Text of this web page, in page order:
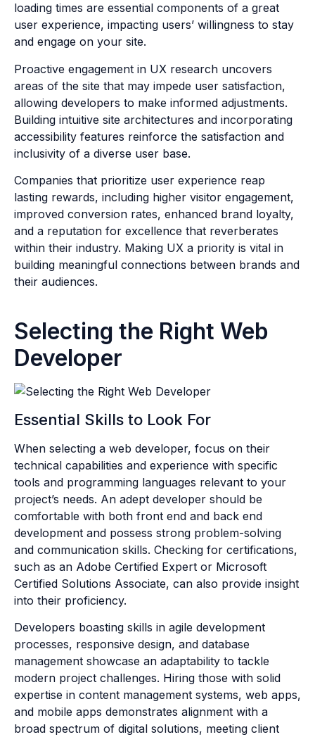
loading times are essential components of a great
user experience, impacting users’ willingness to stay
and engage on your site.
Proactive engagement in UX research uncovers
areas of the site that may impede user satisfaction,
allowing developers to make informed adjustments.
Building intuitive site architectures and incorporating
accessibility features reinforce the satisfaction and
inclusivity of a diverse user base.
Companies that prioritize user experience reap
lasting rewards, including higher visitor engagement,
improved conversion rates, enhanced brand loyalty,
and a reputation for excellence that reverberates
within their industry. Making UX a priority is vital in
building meaningful connections between brands and
their audiences.
Selecting the Right Web
Developer
Essential Skills to Look For
When selecting a web developer, focus on their
technical capabilities and experience with specific
tools and programming languages relevant to your
project’s needs. An adept developer should be
comfortable with both front end and back end
development and possess strong problem-solving
and communication skills. Checking for certifications,
such as an Adobe Certified Expert or Microsoft
Certified Solutions Associate, can also provide insight
into their proficiency.
Developers boasting skills in agile development
processes, responsive design, and database
management showcase an adaptability to tackle
modern project challenges. Hiring those with solid
expertise in content management systems, web apps,
and mobile apps demonstrates alignment with a
broad spectrum of digital solutions, meeting client